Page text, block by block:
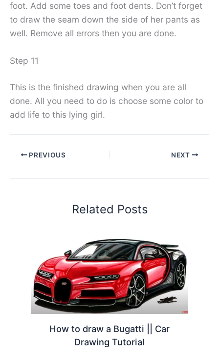
foot. Add some toes and foot dents. Don’t forget
to draw the seam down the side of her pants as
well. Remove all errors then you are done.
Step 11
This is the finished drawing when you are all
done. All you need to do is choose some color to
add life to this lying girl.
PREVIOUS NEXT
Related Posts
How to draw a Bugatti || Car
Drawing Tutorial